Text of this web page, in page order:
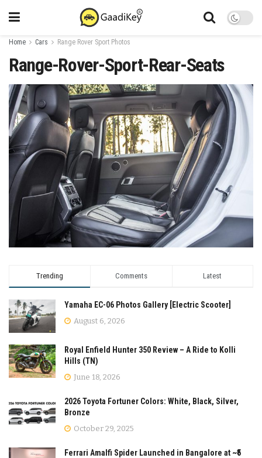
Home Cars Range Rover Sport Photos
Range-Rover-Sport-Rear-Seats
Trending Comments Latest
Yamaha EC-06 Photos Gallery [Electric Scooter]
August 6, 2026
Royal Enfield Hunter 350 Review – A Ride to Kolli
Hills (TN)
June 18, 2026
2026 Toyota Fortuner Colors: White, Black, Silver,
Bronze
October 29, 2025
Ferrari Amalfi Spider Launched in Bangalore at ~₹5